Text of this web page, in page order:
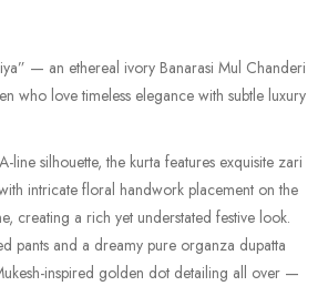
— an ethereal ivory Banarasi Mul Chanderi
who love timeless elegance with subtle luxury
line silhouette, the kurta features exquisite zari
intricate floral handwork placement on the
creating a rich yet understated festive look.
pants and a dreamy pure organza dupatta
inspired golden dot detailing all over —